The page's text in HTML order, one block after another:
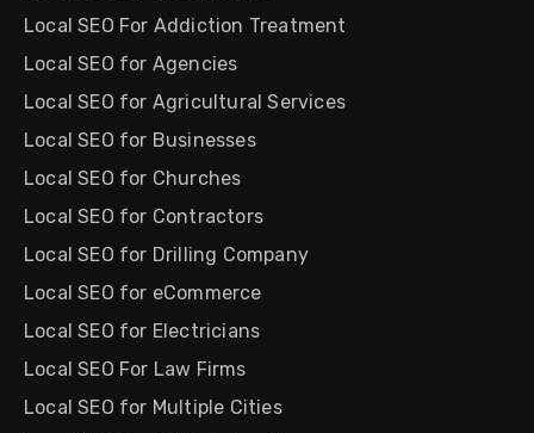
Local SEO For Addiction Treatment
Local SEO for Agencies
Local SEO for Agricultural Services
Local SEO for Businesses
Local SEO for Churches
Local SEO for Contractors
Local SEO for Drilling Company
Local SEO for eCommerce
Local SEO for Electricians
Local SEO For Law Firms
Local SEO for Multiple Cities